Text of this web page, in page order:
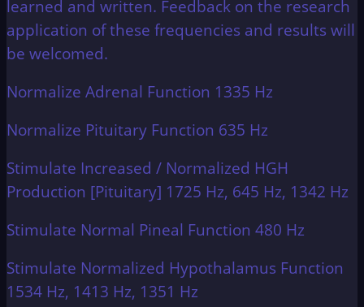
learned and written. Feedback on the research
application of these frequencies and results will
be welcomed.
Normalize Adrenal Function 1335 Hz
Normalize Pituitary Function 635 Hz
Stimulate Increased / Normalized HGH
Production [Pituitary] 1725 Hz, 645 Hz, 1342 Hz
Stimulate Normal Pineal Function 480 Hz
Stimulate Normalized Hypothalamus Function
1534 Hz, 1413 Hz, 1351 Hz